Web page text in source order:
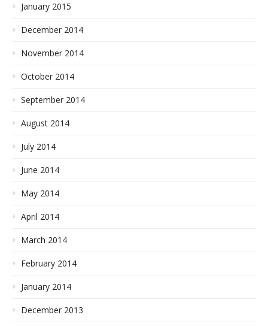
January 2015
December 2014
November 2014
October 2014
September 2014
August 2014
July 2014
June 2014
May 2014
April 2014
March 2014
February 2014
January 2014
December 2013